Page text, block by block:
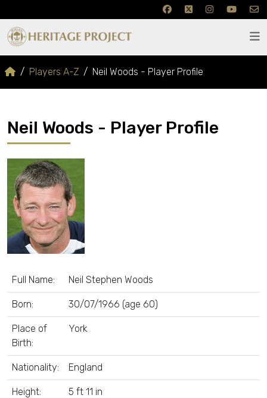
Players A-Z Neil Woods - Player Profile
Neil Woods - Player Profile
Full Name: Neil Stephen Woods
Born: 30/07/1966 (age 60)
Place of
Birth:
York
Nationality: England
Height: 5 ft 11 in